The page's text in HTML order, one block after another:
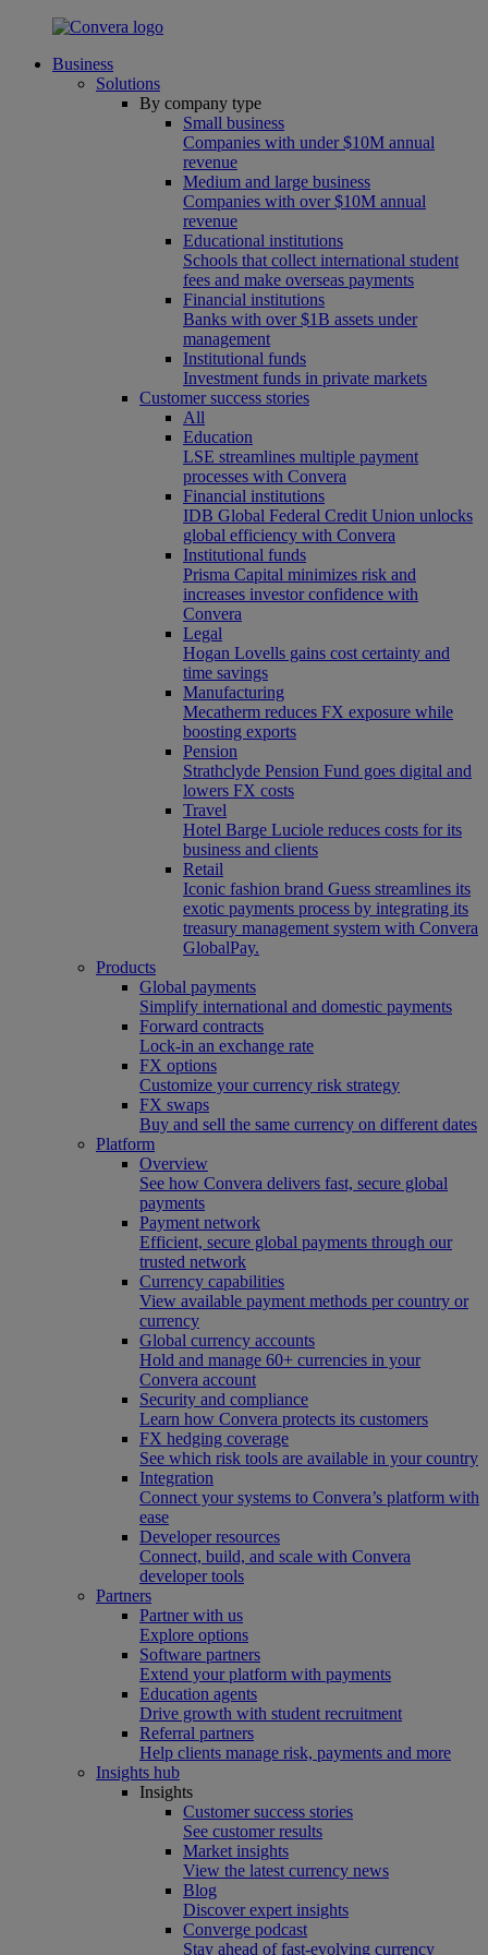
Business
Solutions
By company type
Small business
Companies with under $10M annual
revenue
Medium and large business
Companies with over $10M annual
revenue
Educational institutions
Schools that collect international student
fees and make overseas payments
Financial institutions
Banks with over $1B assets under
management
Institutional funds
Investment funds in private markets
Customer success stories
All
Education
LSE streamlines multiple payment
processes with Convera
Financial institutions
IDB Global Federal Credit Union unlocks
global efficiency with Convera
Institutional funds
Prisma Capital minimizes risk and
increases investor confidence with
Convera
Legal
Hogan Lovells gains cost certainty and
time savings
Manufacturing
Mecatherm reduces FX exposure while
boosting exports
Pension
Strathclyde Pension Fund goes digital and
lowers FX costs
Travel
Hotel Barge Luciole reduces costs for its
business and clients
Retail
Iconic fashion brand Guess streamlines its
exotic payments process by integrating its
treasury management system with Convera
GlobalPay.
Products
Global payments
Simplify international and domestic payments
Forward contracts
Lock-in an exchange rate
FX options
Customize your currency risk strategy
FX swaps
Buy and sell the same currency on different dates
Platform
Overview
See how Convera delivers fast, secure global
payments
Payment network
Efficient, secure global payments through our
trusted network
Currency capabilities
View available payment methods per country or
currency
Global currency accounts
Hold and manage 60+ currencies in your
Convera account
Security and compliance
Learn how Convera protects its customers
FX hedging coverage
See which risk tools are available in your country
Integration
Connect your systems to Convera’s platform with
ease
Developer resources
Connect, build, and scale with Convera
developer tools
Partners
Partner with us
Explore options
Software partners
Extend your platform with payments
Education agents
Drive growth with student recruitment
Referral partners
Help clients manage risk, payments and more​
Insights hub
Insights
Customer success stories
See customer results
Market insights
View the latest currency news
Blog
Discover expert insights
Converge podcast
Stay ahead of fast-evolving currency